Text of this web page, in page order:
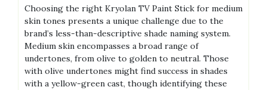
Choosing the right Kryolan TV Paint Stick for medium
skin tones presents a unique challenge due to the
brand’s less-than-descriptive shade naming system.
Medium skin encompasses a broad range of
undertones, from olive to golden to neutral. Those
with olive undertones might find success in shades
with a yellow-green cast, though identifying these